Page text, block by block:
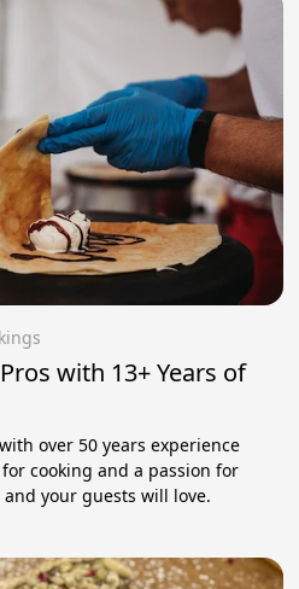
with 13+ Years of
over 50 years experience
cooking and a passion for
your guests will love.